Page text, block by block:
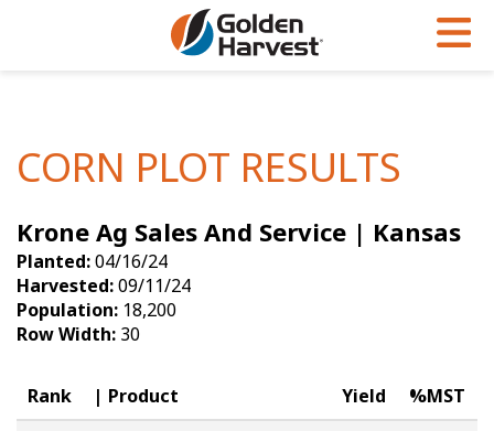
Soybeans
Seed Finder
Yield Results
Seed Guide
Hybrids Built for the North
Articles
Insight Series
Research Sites
Golden Advantage
Golden Rewards
CORN PLOT RESULTS
Krone Ag Sales And Service | Kansas
Planted:04/16/24
Harvested:09/11/24
Population: 18,200
Row Width: 30
Rank Product Yield %MST